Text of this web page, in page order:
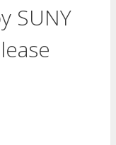
SUNY